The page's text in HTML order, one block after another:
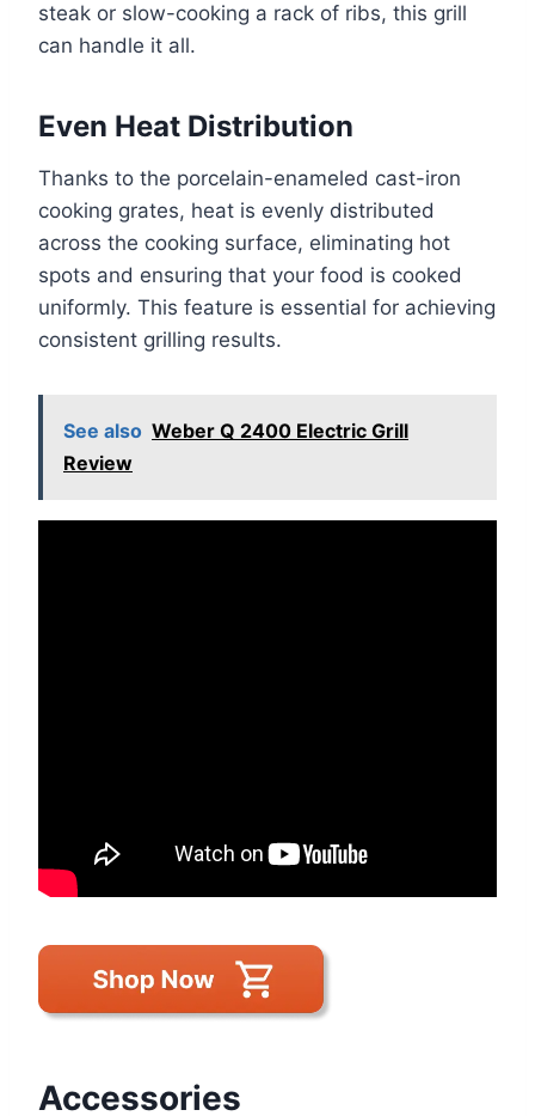
steak or slow-cooking a rack of ribs, this grill
can handle it all.
Even Heat Distribution
Thanks to the porcelain-enameled cast-iron
cooking grates, heat is evenly distributed
across the cooking surface, eliminating hot
spots and ensuring that your food is cooked
uniformly. This feature is essential for achieving
consistent grilling results.
See also Weber Q 2400 Electric Grill
Review
Accessories